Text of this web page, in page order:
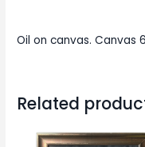
Oil on canvas. Canvas
Related